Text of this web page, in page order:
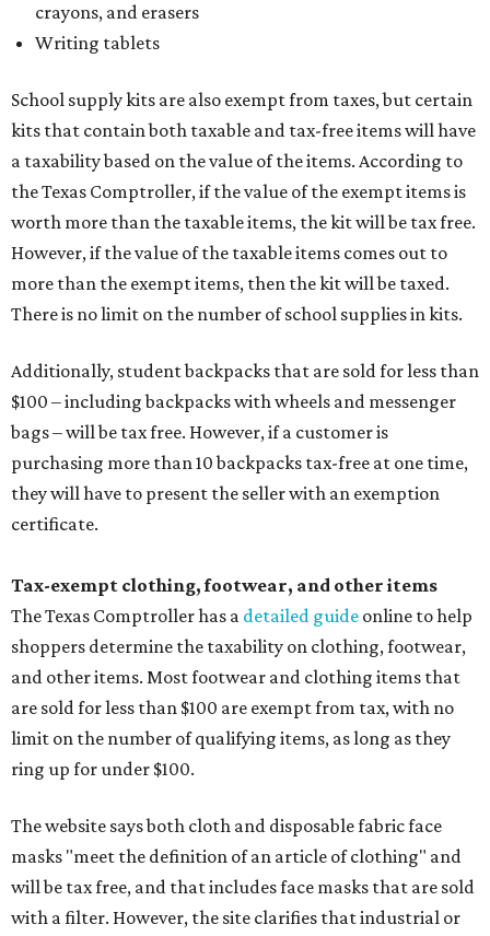
crayons, and erasers
Writing tablets
School supply kits are also exempt from taxes, but certain
kits that contain both taxable and tax-free items will have
a taxability based on the value of the items. According to
the Texas Comptroller, if the value of the exempt items is
worth more than the taxable items, the kit will be tax free.
However, if the value of the taxable items comes out to
more than the exempt items, then the kit will be taxed.
There is no limit on the number of school supplies in kits.
Additionally, student backpacks that are sold for less than
$100 – including backpacks with wheels and messenger
bags – will be tax free. However, if a customer is
purchasing more than 10 backpacks tax-free at one time,
they will have to present the seller with an exemption
certificate.
Tax-exempt clothing, footwear, and other items
The Texas Comptroller has a detailed guide online to help
shoppers determine the taxability on clothing, footwear,
and other items. Most footwear and clothing items that
are sold for less than $100 are exempt from tax, with no
limit on the number of qualifying items, as long as they
ring up for under $100.
The website says both cloth and disposable fabric face
masks "meet the definition of an article of clothing" and
will be tax free, and that includes face masks that are sold
with a filter. However, the site clarifies that industrial or